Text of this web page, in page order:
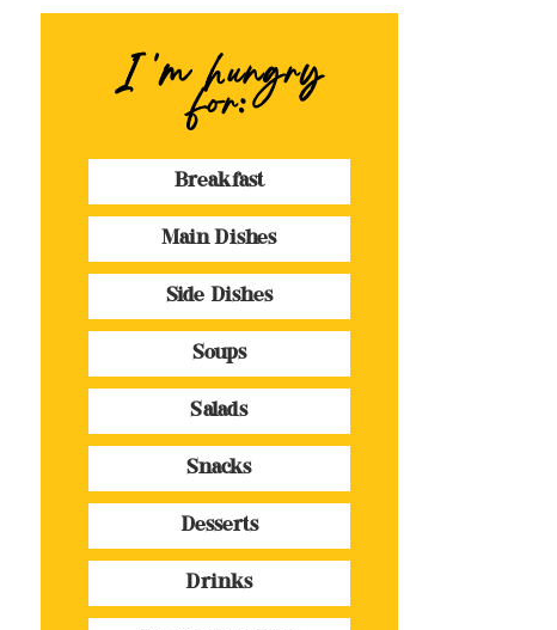
I 'm hungry
for:
Breakfast
Main Dishes
Side Dishes
Soups
Salads
Snacks
Desserts
Drinks